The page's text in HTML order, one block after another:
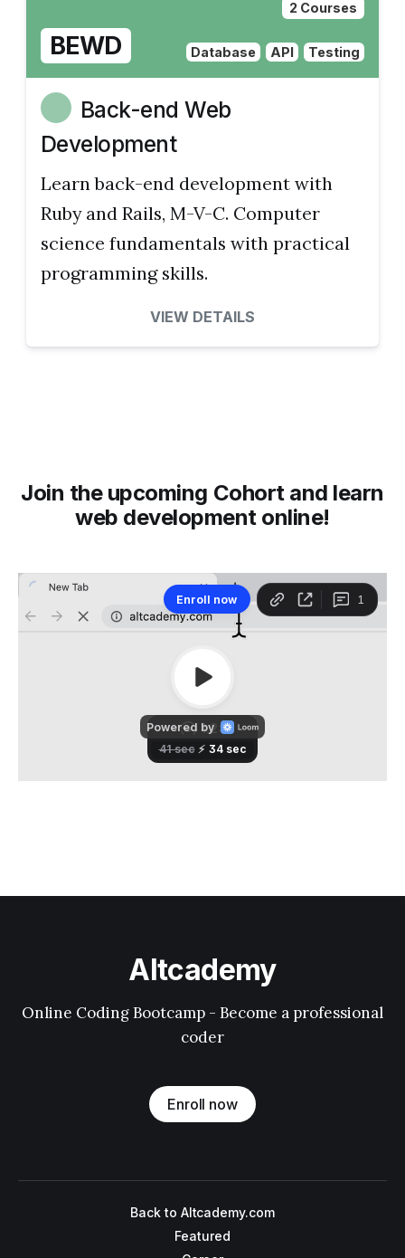
2 Courses
BEWD Database API Testing
Back-end Web
Development
Learn back-end development with
Ruby and Rails, M-V-C. Computer
science fundamentals with practical
programming skills.
VIEW DETAILS
Join the upcoming Cohort and learn
web development online!
Altcademy
Online Coding Bootcamp - Become a professional
coder
Enroll now
Back to Altcademy.com
Featured